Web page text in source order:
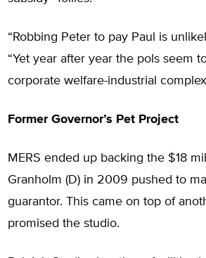
“Robbing Peter to pay Paul is
“Yet year after year the pols seem
corporate welfare-industrial
Former Governor’s Pet Project
MERS ended up backing the $18
Granholm (D) in 2009 pushed to
guarantor. This came on top of
promised the studio.